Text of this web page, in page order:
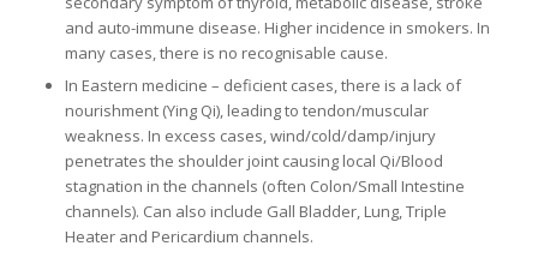
and auto-immune disease. Higher incidence in smokers. In
many cases, there is no recognisable cause.
In Eastern medicine – deficient cases, there is a lack of
nourishment (Ying Qi), leading to tendon/muscular
weakness. In excess cases, wind/cold/damp/injury
penetrates the shoulder joint causing local Qi/Blood
stagnation in the channels (often Colon/Small Intestine
channels). Can also include Gall Bladder, Lung, Triple
Heater and Pericardium channels.